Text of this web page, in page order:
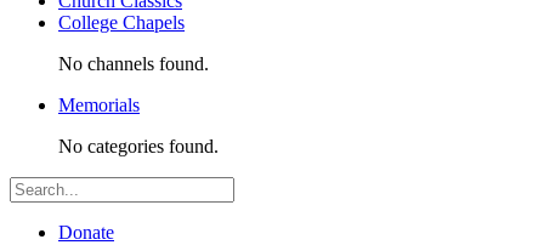
College Chapels
No channels found.
Memorials
No categories found.
Donate